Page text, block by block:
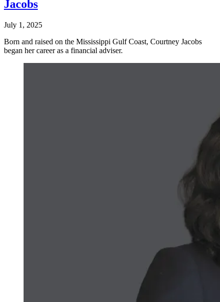
Jacobs
July 1, 2025
Born and raised on the Mississippi Gulf Coast, Courtney Jacobs
began her career as a financial adviser.